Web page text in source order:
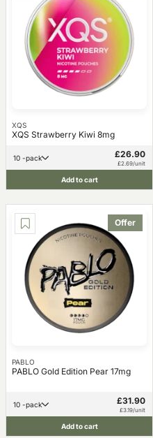
XQS
XQS Strawberry Kiwi 8mg
10 -pack £26.90
£2.69/unit
Add to cart
Offer
PABLO
PABLO Gold Edition Pear 17mg
10 -pack £31.90
£3.19/unit
Add to cart